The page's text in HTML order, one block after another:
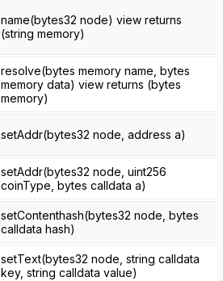
name(bytes32 node) view returns
(string memory)
resolve(bytes memory name, bytes
memory data) view returns (bytes
memory)
setAddr(bytes32 node, address a)
setAddr(bytes32 node, uint256
coinType, bytes calldata a)
setContenthash(bytes32 node, bytes
calldata hash)
setText(bytes32 node, string calldata
key, string calldata value)